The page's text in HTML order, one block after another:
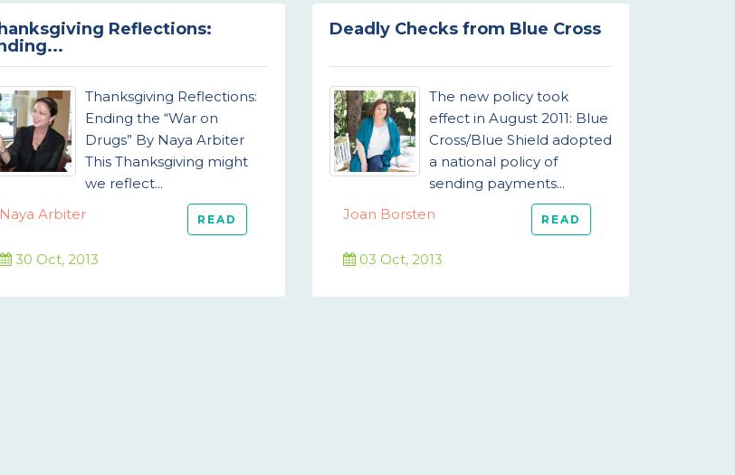
Reflections:
Thanksgiving Reflections:
Ending the “War on
Drugs” By Naya Arbiter
This Thanksgiving might
we reflect...
Naya Arbiter
READ
30 Oct, 2013
Deadly Checks from Blue Cross
The new policy took
effect in August 2011: Blue
Cross/Blue Shield adopted
a national policy of
sending payments...
Joan Borsten
READ
03 Oct, 2013